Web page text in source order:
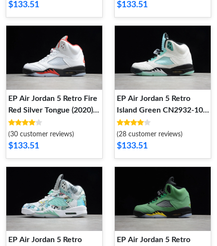
$133.51 $133.51
EP Air Jordan 5 Retro Fire
Red Silver Tongue (2020)
DA1911-102 DA1911-102
(30 customer reviews)
$133.51
EP Air Jordan 5 Retro
Island Green CN2932-100
CN2932-100
(28 customer reviews)
$133.51
EP Air Jordan 5 Retro
EP Air Jordan 5 Retro